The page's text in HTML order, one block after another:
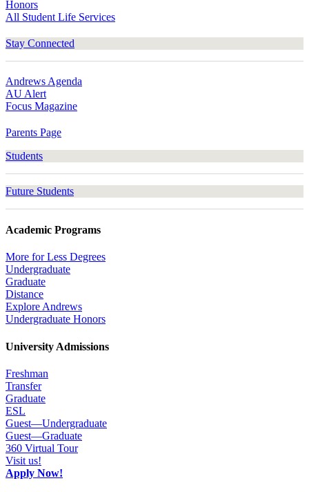
Honors
All Student Life Services
Stay Connected
Andrews Agenda
AU Alert
Focus Magazine
Parents Page
Students
Future Students
Academic Programs
More for Less Degrees
Undergraduate
Graduate
Distance
Explore Andrews
Undergraduate Honors
University Admissions
Freshman
Transfer
Graduate
ESL
Guest—Undergraduate
Guest—Graduate
360 Virtual Tour
Visit us!
Apply Now!